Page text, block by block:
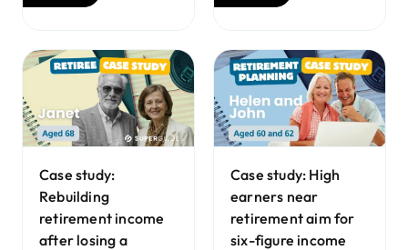
Case study:
Rebuilding
retirement income
after losing a
Case study: High
earners near
retirement aim for
six-figure income